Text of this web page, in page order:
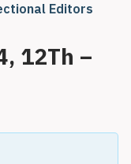
Editors
12Th –